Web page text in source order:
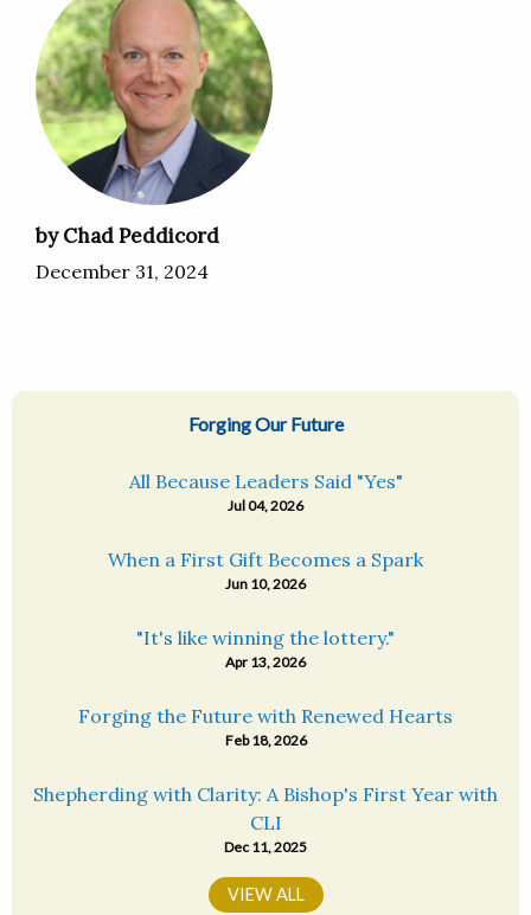
by Chad Peddicord
December 31, 2024
Forging Our Future
All Because Leaders Said "Yes"
Jul 04, 2026
When a First Gift Becomes a Spark
Jun 10, 2026
"It's like winning the lottery."
Apr 13, 2026
Forging the Future with Renewed Hearts
Feb 18, 2026
Shepherding with Clarity: A Bishop's First Year with
CLI
Dec 11, 2025
VIEW ALL